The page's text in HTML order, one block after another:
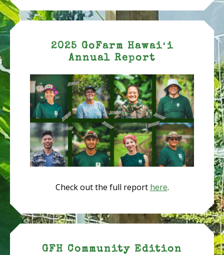
2025 GoFarm Hawaiʻi
Annual Report
Check out the full report here.
GFH Community Edition